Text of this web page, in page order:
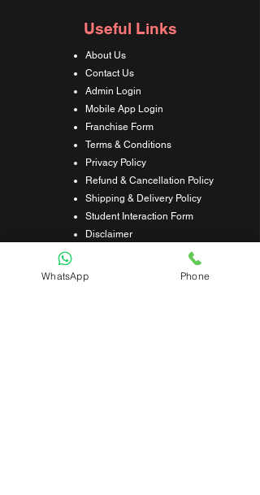
Useful Links
About Us
Contact Us
Admin Login
Mobile App Login
Franchise Form
Terms & Conditions
Privacy Policy
Refund & Cancellation Policy
Shipping & Delivery Policy
Student Interaction Form
Disclaimer
WhatsApp Phone